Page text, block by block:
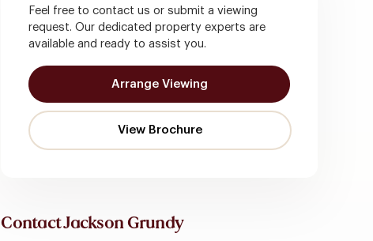
Feel free to contact us or submit a viewing
request. Our dedicated property experts are
available and ready to assist you.
Arrange Viewing
Contact Jackson Grundy